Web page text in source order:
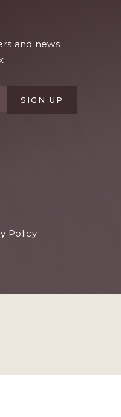
and news
SIGN UP
Policy